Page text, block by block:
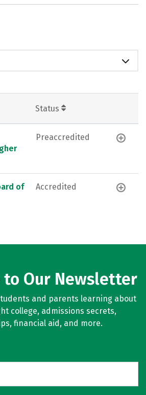
Status
Preaccredited
of
Accredited
to Our Newsletter
and parents learning about
college, admissions secrets,
financial aid, and more.